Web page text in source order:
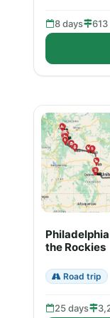
8 days 613
the Rockies
Road trip
25 days